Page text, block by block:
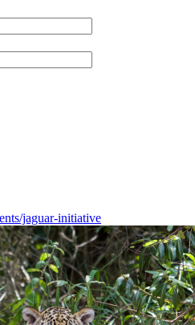
jaguar-initiative